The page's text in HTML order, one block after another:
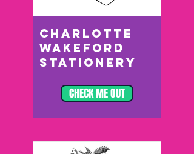
CHARLOTTE
WAKEFORD
STATIONERY
CHECK ME OUT